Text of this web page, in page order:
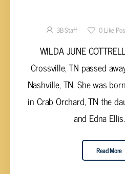
3B Staff 0Like
WILDA JUNE
Crossville, TN passed
Nashville, TN. She was
in Crab Orchard, TN the
and Edna
Read More